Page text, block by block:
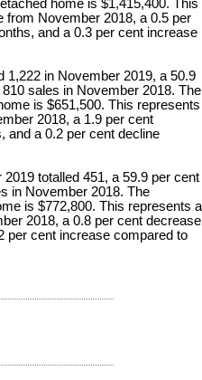
home is $1,415,400. This
from November 2018, a 0.5 per
and a 0.3 per cent increase
1,222 in November 2019, a 50.9
sales in November 2018. The
is $651,500. This represents
2018, a 1.9 per cent
and a 0.2 per cent decline
totalled 451, a 59.9 per cent
in November 2018. The
is $772,800. This represents a
2018, a 0.8 per cent decrease
per cent increase compared to